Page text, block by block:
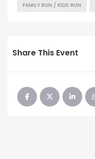
FAMILY RUN / KIDS RUN
Share This Event